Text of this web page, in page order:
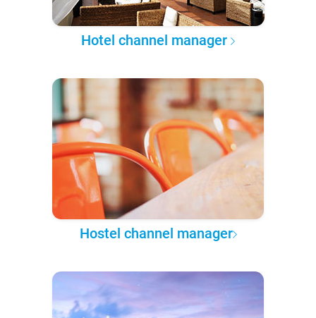
Hotel channel manager
Hostel channel manager